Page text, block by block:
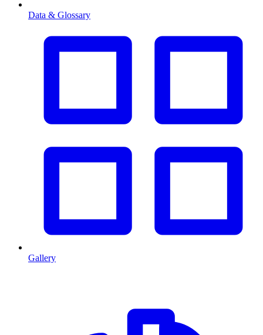
Data & Glossary
Gallery